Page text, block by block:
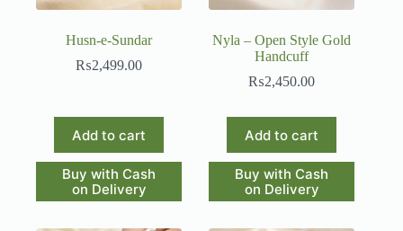
Husn-e-Sundar
₨2,499.00
Add to cart
Buy with Cash
on Delivery
Nyla – Open Style Gold
Handcuff
₨2,450.00
Add to cart
Buy with Cash
on Delivery